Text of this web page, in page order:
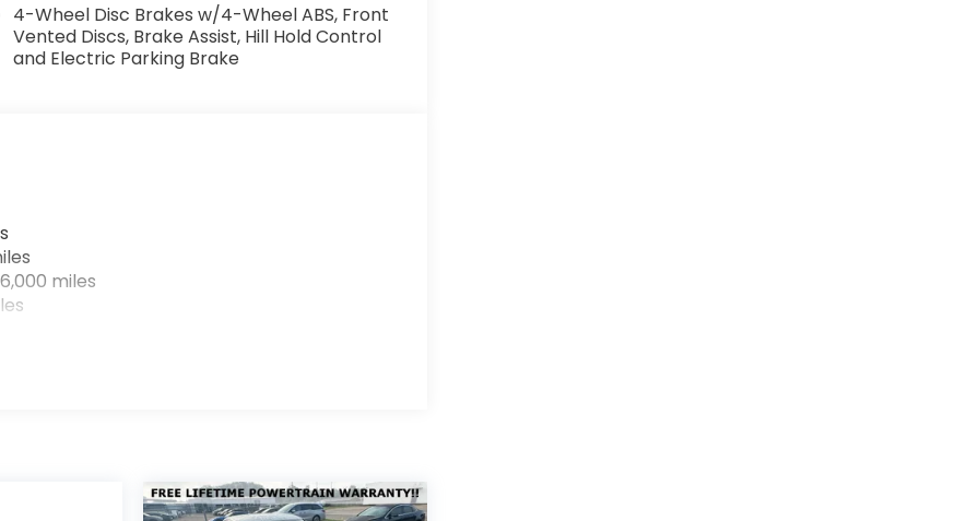
4-Wheel Disc Brakes w/4-Wheel ABS, Front
Vented Discs, Brake Assist, Hill Hold Control
and Electric Parking Brake
miles